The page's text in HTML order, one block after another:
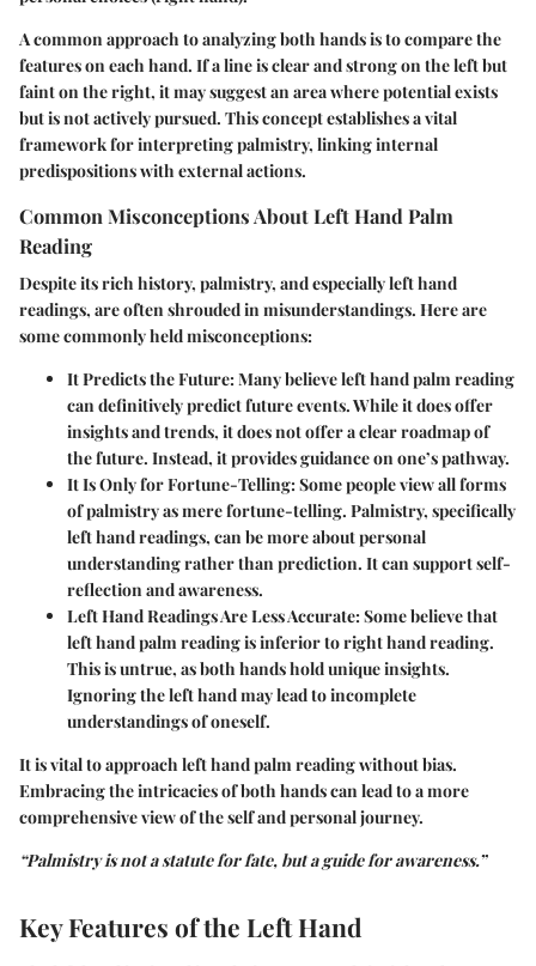
A common approach to analyzing both hands is to compare the
features on each hand. If a line is clear and strong on the left but
faint on the right, it may suggest an area where potential exists
but is not actively pursued. This concept establishes a vital
framework for interpreting palmistry, linking internal
predispositions with external actions.
Common Misconceptions About Left Hand Palm
Reading
Despite its rich history, palmistry, and especially left hand
readings, are often shrouded in misunderstandings. Here are
some commonly held misconceptions:
It Predicts the Future: Many believe left hand palm reading
can definitively predict future events. While it does offer
insights and trends, it does not offer a clear roadmap of
the future. Instead, it provides guidance on one’s pathway.
It Is Only for Fortune-Telling: Some people view all forms
of palmistry as mere fortune-telling. Palmistry, specifically
left hand readings, can be more about personal
understanding rather than prediction. It can support self-
reflection and awareness.
Left Hand Readings Are Less Accurate: Some believe that
left hand palm reading is inferior to right hand reading.
This is untrue, as both hands hold unique insights.
Ignoring the left hand may lead to incomplete
understandings of oneself.
It is vital to approach left hand palm reading without bias.
Embracing the intricacies of both hands can lead to a more
comprehensive view of the self and personal journey.
“Palmistry is not a statute for fate, but a guide for awareness.”
Key Features of the Left Hand